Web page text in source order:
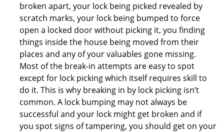
broken apart, your lock being picked revealed by
scratch marks, your lock being bumped to force
open a locked door without picking it, you finding
things inside the house being moved from their
places and any of your valuables gone missing.
Most of the break-in attempts are easy to spot
except for lock picking which itself requires skill to
do it. This is why breaking in by lock picking isn’t
common. A lock bumping may not always be
successful and your lock might get broken and if
you spot signs of tampering, you should get on your